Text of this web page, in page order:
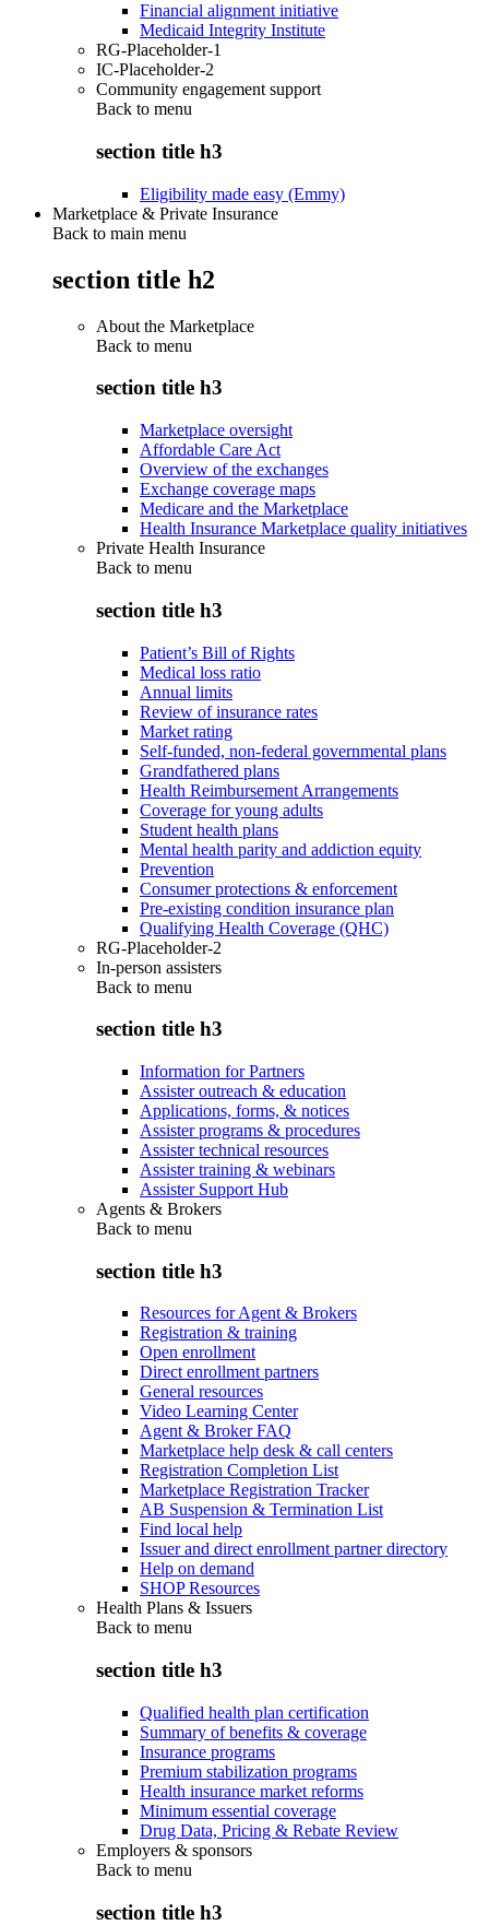
Financial alignment initiative
Medicaid Integrity Institute
RG-Placeholder-1
IC-Placeholder-2
Community engagement support
Back to menu
section title h3
Eligibility made easy (Emmy)
Marketplace & Private Insurance
Back to main menu
section title h2
About the Marketplace
Back to menu
section title h3
Marketplace oversight
Affordable Care Act
Overview of the exchanges
Exchange coverage maps
Medicare and the Marketplace
Health Insurance Marketplace quality initiatives
Private Health Insurance
Back to menu
section title h3
Patient’s Bill of Rights
Medical loss ratio
Annual limits
Review of insurance rates
Market rating
Self-funded, non-federal governmental plans
Grandfathered plans
Health Reimbursement Arrangements
Coverage for young adults
Student health plans
Mental health parity and addiction equity
Prevention
Consumer protections & enforcement
Pre-existing condition insurance plan
Qualifying Health Coverage (QHC)
RG-Placeholder-2
In-person assisters
Back to menu
section title h3
Information for Partners
Assister outreach & education
Applications, forms, & notices
Assister programs & procedures
Assister technical resources
Assister training & webinars
Assister Support Hub
Agents & Brokers
Back to menu
section title h3
Resources for Agent & Brokers
Registration & training
Open enrollment
Direct enrollment partners
General resources
Video Learning Center
Agent & Broker FAQ
Marketplace help desk & call centers
Registration Completion List
Marketplace Registration Tracker
AB Suspension & Termination List
Find local help
Issuer and direct enrollment partner directory
Help on demand
SHOP Resources
Health Plans & Issuers
Back to menu
section title h3
Qualified health plan certification
Summary of benefits & coverage
Insurance programs
Premium stabilization programs
Health insurance market reforms
Minimum essential coverage
Drug Data, Pricing & Rebate Review
Employers & sponsors
Back to menu
section title h3